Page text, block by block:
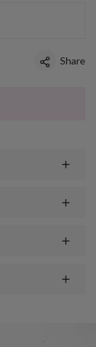
Share